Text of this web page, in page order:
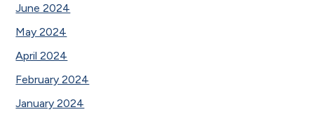
June 2024
May 2024
April 2024
February 2024
January 2024